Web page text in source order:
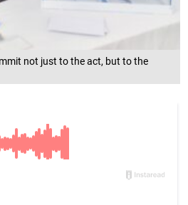
not just to the act, but to the